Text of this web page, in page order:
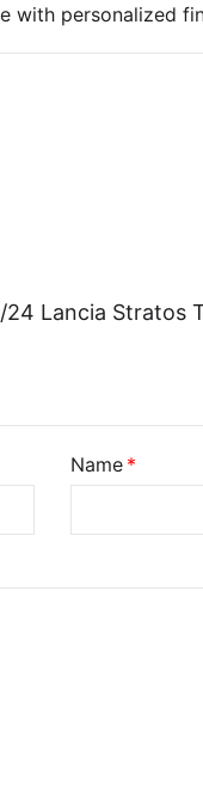
with personalized
24 Lancia Stratos
Name